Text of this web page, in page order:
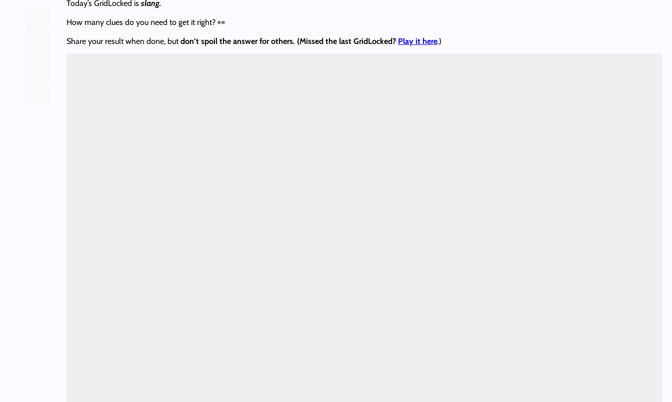
Today’s GridLocked is slang.
How many clues do you need to get it right? 👀
Share your result when done, butdon’t spoil the answerfor others. (Missed the last GridLocked? Play it here.)